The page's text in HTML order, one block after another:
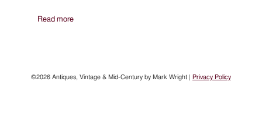
Read more
©2026 Antiques, Vintage & Mid-Century by Mark Wright | Privacy Policy